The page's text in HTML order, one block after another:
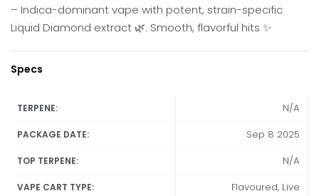
– Indica-dominant vape with potent, strain-specific
Liquid Diamond extract 🌿. Smooth, flavorful hits ✨
Specs
TERPENE: N/A
PACKAGE DATE: Sep 8 2025
TOP TERPENE: N/A
VAPE CART TYPE: Flavoured, Live